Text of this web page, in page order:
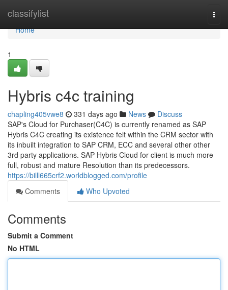
classifylist
Home
Home
1
Hybris c4c training
chapling405vwe8 331 days ago News
Discuss
SAP's Cloud for Purchaser(C4C) is currently renamed as SAP
Hybris C4C creating its existence felt within the CRM sector with
its inbuilt integration to SAP CRM, ECC and several other other
3rd party applications. SAP Hybris Cloud for client is much more
full, robust and mature Resolution than its predecessors.
https://billl665crf2.worldblogged.com/profile
Comments
Who Upvoted
Comments
Submit a Comment
No HTML